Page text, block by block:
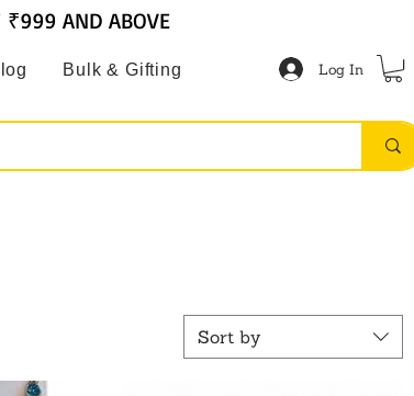
Bulk & Gifting Log In
₹999 AND ABOVE
Sort by